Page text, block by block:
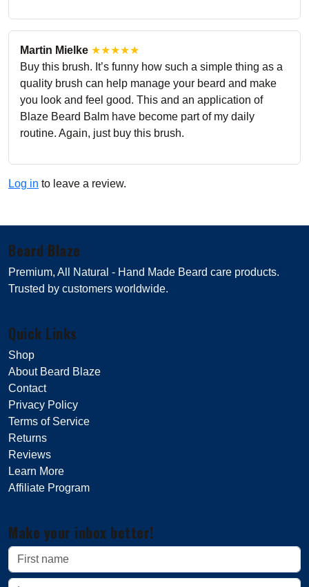
Martin Mielke ★★★★★
Buy this brush. It’s funny how such a simple thing as a
quality brush can help manage your beard and make
you look and feel good. This and an application of
Blaze Beard Balm have become part of my daily
routine. Again, just buy this brush.
Log in to leave a review.
Beard Blaze
Premium, All Natural - Hand Made Beard care products.
Trusted by customers worldwide.
Quick Links
Shop
About Beard Blaze
Contact
Privacy Policy
Terms of Service
Returns
Reviews
Learn More
Affiliate Program
Make your inbox better!